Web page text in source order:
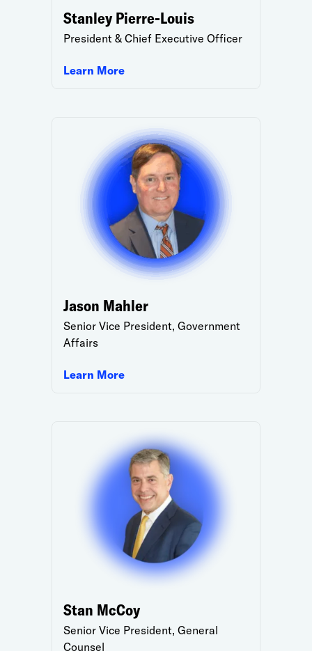
Stanley Pierre-Louis
President & Chief Executive Officer
Learn More
Jason Mahler
Senior Vice President, Government
Affairs
Learn More
Stan McCoy
Senior Vice President, General
Counsel